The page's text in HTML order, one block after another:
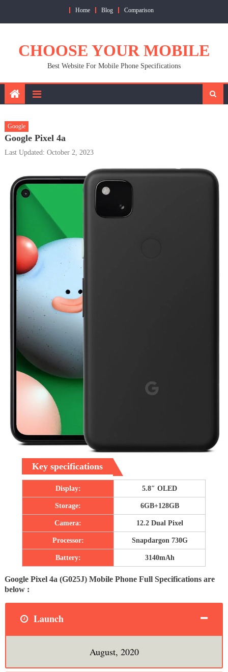
Home Blog Comparison
CHOOSE YOUR MOBILE
Best Website For Mobile Phone Specifications
Google
Google Pixel 4a
Last Updated: October 2, 2023
Key specifications
Display: 5.8″ OLED
Storage: 6GB+128GB
Camera: 12.2 Dual Pixel
Processor: Snapdargon 730G
Battery: 3140mAh
Google Pixel 4a (G025J) Mobile Phone Full Specifications are
below :
Launch
August, 2020